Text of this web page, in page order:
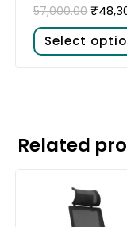
57,000.00 ₹
Select
Related